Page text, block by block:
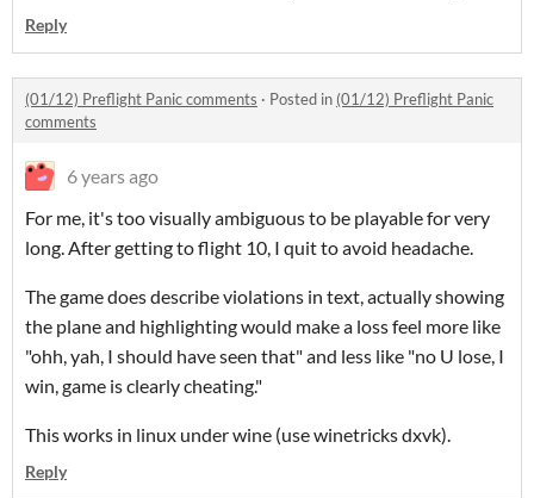
Reply
(01/12) Preflight Panic comments · Posted in (01/12) Preflight Panic
comments
6 years ago
For me, it's too visually ambiguous to be playable for very
long. After getting to flight 10, I quit to avoid headache.
The game does describe violations in text, actually showing
the plane and highlighting would make a loss feel more like
"ohh, yah, I should have seen that" and less like "no U lose, I
win, game is clearly cheating."
This works in linux under wine (use winetricks dxvk).
Reply